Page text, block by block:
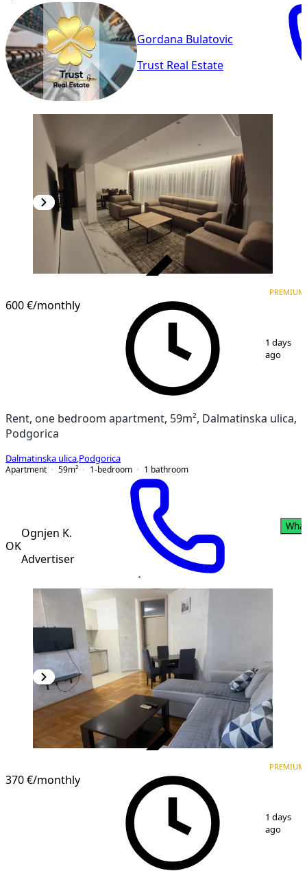
Gordana Bulatovic
Trust Real Estate
600 €/monthly
PREMIUM
1 days
ago
Rent, one bedroom apartment, 59m², Dalmatinska ulica,
Podgorica
Dalmatinska ulica Podgorica
Apartment
59m² 1-bedroom 1 bathroom
OK
Ognjen K.
Advertiser
370 €/monthly
PREMIUM
1 days
ago